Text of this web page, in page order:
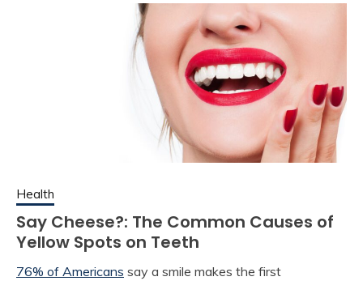
Health
Say Cheese?: The Common Causes of
Yellow Spots on Teeth
76% of Americans say a smile makes the first